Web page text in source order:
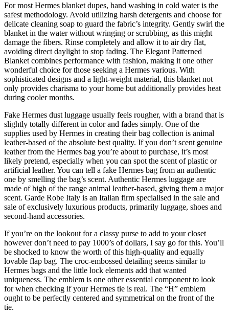
For most Hermes blanket dupes, hand washing in cold water is the
safest methodology. Avoid utilizing harsh detergents and choose for
delicate cleaning soap to guard the fabric’s integrity. Gently swirl the
blanket in the water without wringing or scrubbing, as this might
damage the fibers. Rinse completely and allow it to air dry flat,
avoiding direct daylight to stop fading. The Elegant Patterned
Blanket combines performance with fashion, making it one other
wonderful choice for those seeking a Hermes various. With
sophisticated designs and a light-weight material, this blanket not
only provides charisma to your home but additionally provides heat
during cooler months.
Fake Hermes dust luggage usually feels rougher, with a brand that is
slightly totally different in color and fades simply. One of the
supplies used by Hermes in creating their bag collection is animal
leather-based of the absolute best quality. If you don’t scent genuine
leather from the Hermes bag you’re about to purchase, it’s most
likely pretend, especially when you can spot the scent of plastic or
artificial leather. You can tell a fake Hermes bag from an authentic
one by smelling the bag’s scent. Authentic Hermes luggage are
made of high of the range animal leather-based, giving them a major
scent. Garde Robe Italy is an Italian firm specialised in the sale and
sale of exclusively luxurious products, primarily luggage, shoes and
second-hand accessories.
If you’re on the lookout for a classy purse to add to your closet
however don’t need to pay 1000’s of dollars, I say go for this. You’ll
be shocked to know the worth of this high-quality and equally
lovable flap bag. The croc-embossed detailing seems similar to
Hermes bags and the little lock elements add that wanted
uniqueness. The emblem is one other essential component to look
for when checking if your Hermes tie is real. The “H” emblem
ought to be perfectly centered and symmetrical on the front of the
tie.